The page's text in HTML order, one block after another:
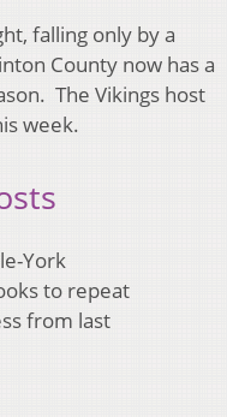
falling only by a
County now has a
The Vikings host
week.
York
to repeat
from last